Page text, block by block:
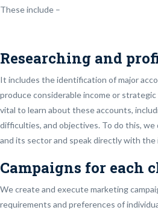
These include –
Researching and
It includes the identification of major
produce considerable income or
vital to learn about these accounts,
difficulties, and objectives. To do this,
and its sector and speak directly with
Campaigns for each
We create and execute marketing
requirements and preferences of